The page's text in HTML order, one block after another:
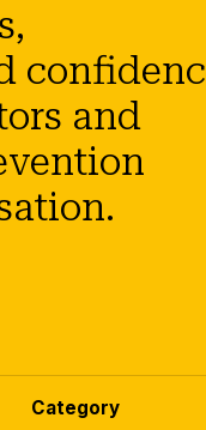
and
Category